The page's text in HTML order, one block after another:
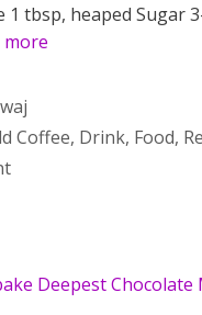
1 tbsp, heaped Sugar
more
Coffee, Drink, Food,